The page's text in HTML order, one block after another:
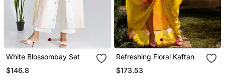
White Blossombay Set
$146.8
Refreshing Floral Kaftan
$173.53